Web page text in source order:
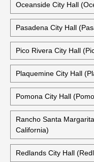
Oceanside City Hall
Pasadena City Hall
Pico Rivera City Hall
Plaquemine City Hall
Pomona City Hall
Rancho Santa
California)
Redlands City Hall